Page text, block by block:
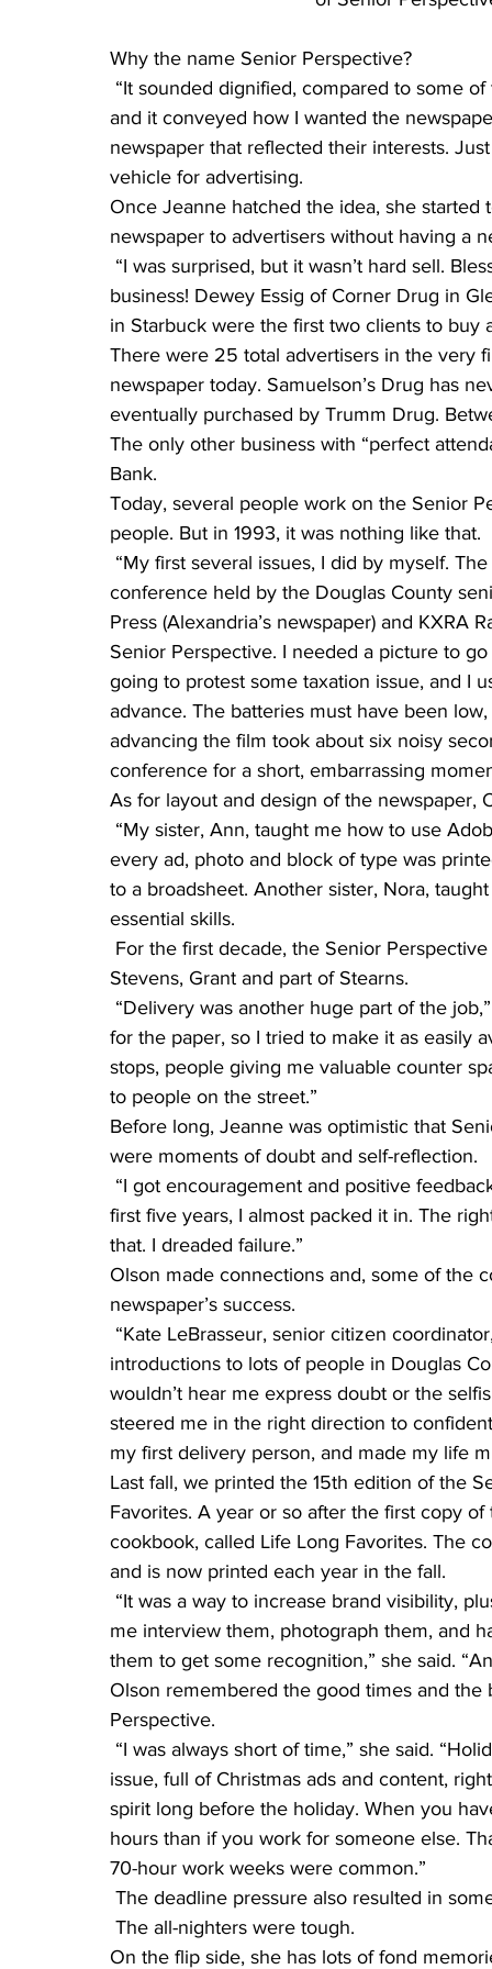
Why the name Senior Perspective?
and it conveyed how I wanted the
newspaper that reflected their interests.
vehicle for advertising.
Once Jeanne hatched the idea, she
newspaper to advertisers without having a
business! Dewey Essig of Corner Drug in
in Starbuck were the first two clients to buy
There were 25 total advertisers in the very
newspaper today. Samuelson’s Drug has
eventually purchased by Trumm Drug.
The only other business with “perfect
Bank.
Today, several people work on the Senior
people. But in 1993, it was nothing like that.
conference held by the Douglas County
Press (Alexandria’s newspaper) and KXRA
Senior Perspective. I needed a picture to
going to protest some taxation issue, and I
advance. The batteries must have been
advancing the film took about six noisy
conference for a short, embarrassing
As for layout and design of the newspaper,
every ad, photo and block of type was
to a broadsheet. Another sister, Nora,
essential skills.
Stevens, Grant and part of Stearns.
for the paper, so I tried to make it as easily
stops, people giving me valuable counter
to people on the street.”
Before long, Jeanne was optimistic that
were moments of doubt and self-reflection.
first five years, I almost packed it in. The
that. I dreaded failure.”
Olson made connections and, some of the
newspaper’s success.
introductions to lots of people in Douglas
wouldn’t hear me express doubt or the
steered me in the right direction to
my first delivery person, and made my life
Last fall, we printed the 15th edition of the
Favorites. A year or so after the first copy
cookbook, called Life Long Favorites. The
and is now printed each year in the fall.
“It was a way to increase brand visibility,
me interview them, photograph them, and
them to get some recognition,” she said.
Olson remembered the good times and
Perspective.
issue, full of Christmas ads and content,
spirit long before the holiday. When you
hours than if you work for someone else.
70-hour work weeks were common.”
The deadline pressure also resulted in
The all-nighters were tough.
On the flip side, she has lots of fond